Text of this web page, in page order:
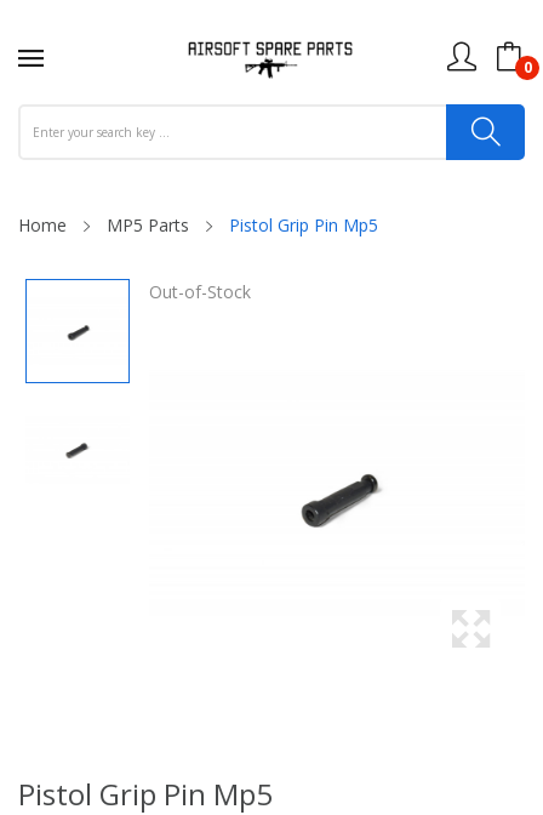
0
Home MP5 Parts Pistol Grip Pin Mp5
Out-of-Stock
Pistol Grip Pin Mp5